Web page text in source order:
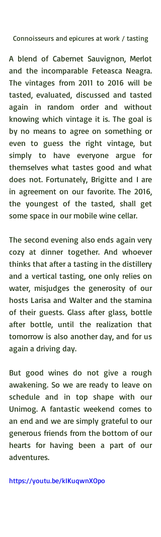
Connoisseurs and epicures at work / tasting
A blend of Cabernet Sauvignon, Merlot
and the incomparable Feteasca Neagra.
The vintages from 2011 to 2016 will be
tasted, evaluated, discussed and tasted
again in random order and without
knowing which vintage it is. The goal is
by no means to agree on something or
even to guess the right vintage, but
simply to have everyone argue for
themselves what tastes good and what
does not. Fortunately, Brigitte and I are
in agreement on our favorite. The 2016,
the youngest of the tasted, shall get
some space in our mobile wine cellar.
The second evening also ends again very
cozy at dinner together. And whoever
thinks that after a tasting in the distillery
and a vertical tasting, one only relies on
water, misjudges the generosity of our
hosts Larisa and Walter and the stamina
of their guests. Glass after glass, bottle
after bottle, until the realization that
tomorrow is also another day, and for us
again a driving day.
But good wines do not give a rough
awakening. So we are ready to leave on
schedule and in top shape with our
Unimog. A fantastic weekend comes to
an end and we are simply grateful to our
generous friends from the bottom of our
hearts for having been a part of our
adventures.
https://youtu.be/kIKuqwnXOpo